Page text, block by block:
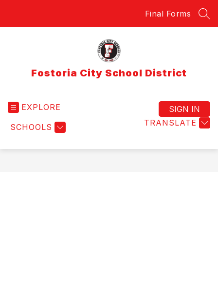
Final Forms
Fostoria City School District
EXPLORE
SCHOOLS TRANSLATE
SIGN IN